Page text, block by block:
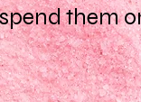
them